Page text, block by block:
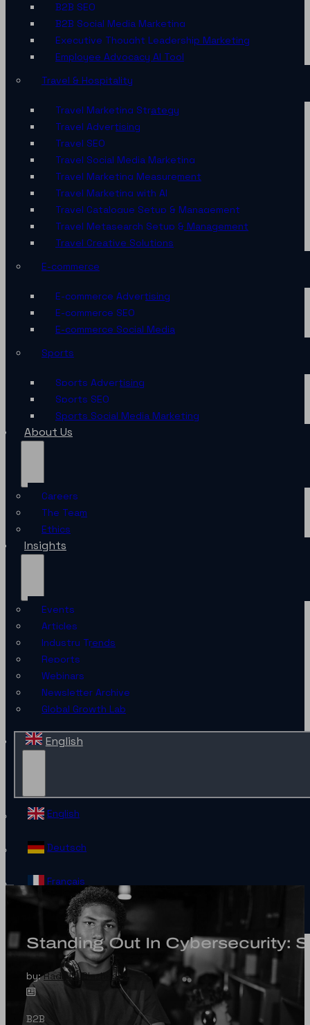
B2B SEO
B2B Social Media Marketing
Executive Thought Leadership Marketing
Employee Advocacy AI Tool
Travel & Hospitality
Travel Marketing Strategy
Travel Advertising
Travel SEO
Travel Social Media Marketing
Travel Marketing Measurement
Travel Marketing with AI
Travel Catalogue Setup & Management
Travel Metasearch Setup & Management
Travel Creative Solutions
E-commerce
E-commerce Advertising
E-commerce SEO
E-commerce Social Media
Sports
Sports Advertising
Sports SEO
Sports Social Media Marketing
About Us
Careers
The Team
Ethics
Insights
Events
Articles
Industry Trends
Reports
Webinars
Newsletter Archive
Global Growth Lab
Contact
English
English
Deutsch
Français
Español
Standing Out In Cybersecurity:
by:Radmila Blazheska
B2B